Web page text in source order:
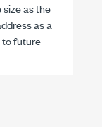
as the
as a
to future